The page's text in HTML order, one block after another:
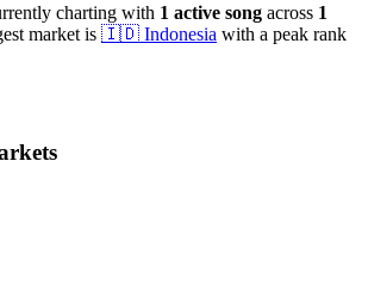
charting with 1 active song across 1
market is 🇮🇩 Indonesia with a peak rank